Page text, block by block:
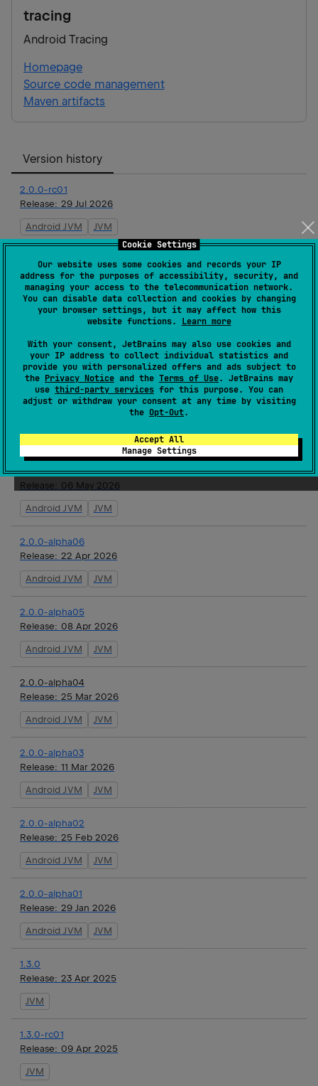
Cookie Settings
Our website uses some cookies and records your IP
address for the purposes of accessibility, security, and
managing your access to the telecommunication network.
You can disable data collection and cookies by changing
your browser settings, but it may affect how this
website functions. Learn more
With your consent, JetBrains may also use cookies and
your IP address to collect individual statistics and
provide you with personalized offers and ads subject to
the Privacy Notice and the Terms of Use. JetBrains may
use third-party services for this purpose. You can
adjust or withdraw your consent at any time by visiting
the Opt-Out.
Accept All
Manage Settings
tracing
Android Tracing
Homepage
Source code management
Maven artifacts
Version history
2.0.0-rc01
Release: 29 Jul 2026
Android JVM JVM
2.0.0-beta01
Release:15 Jul 2026
Android JVM JVM
Release:23 Jun 2026
Android JVM JVM
2.0.0-alpha08
Android JVM JVM
2.0.0-alpha07
Release: 06 May 2026
Android JVM JVM
2.0.0-alpha06
Release: 22 Apr 2026
Android JVM JVM
2.0.0-alpha05
Release: 08 Apr 2026
Android JVM JVM
2.0.0-alpha04
Release: 25 Mar 2026
Android JVM JVM
2.0.0-alpha03
Release: 11 Mar 2026
Android JVM JVM
2.0.0-alpha02
Release: 25 Feb 2026
Android JVM JVM
2.0.0-alpha01
Release: 29 Jan 2026
Android JVM JVM
1.3.0
Release: 23 Apr 2025
JVM
1.3.0-rc01
Release: 09 Apr 2025
JVM